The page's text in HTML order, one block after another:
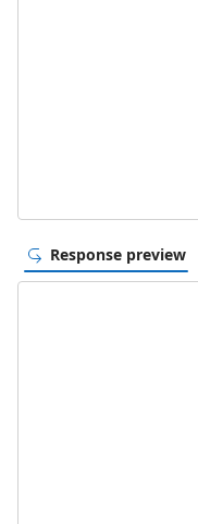
Response preview